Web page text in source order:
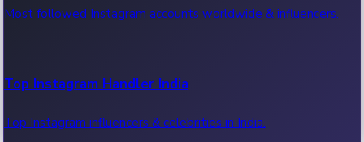
Most followed Instagram accounts worldwide & influencers.
Top Instagram Handler India
Top Instagram influencers & celebrities in India.